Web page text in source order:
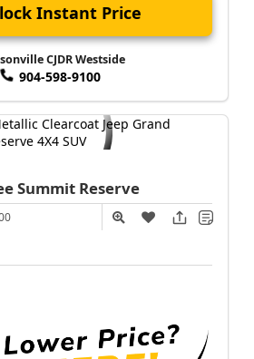
Instant Price
CJDR Westside
904-598-9100
Summit Reserve